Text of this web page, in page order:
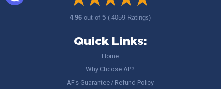
4.96out of5 ( 4059 Ratings)
Quick Links:
Home
Why Choose AP?
AP’s Guarantee / Refund Policy